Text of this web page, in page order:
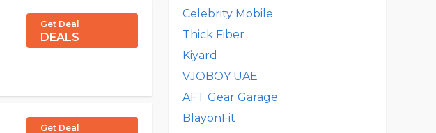
Get Deal
DEALS
Get Deal
Celebrity Mobile
Thick Fiber
Kiyard
VJOBOY UAE
AFT Gear Garage
BlayonFit